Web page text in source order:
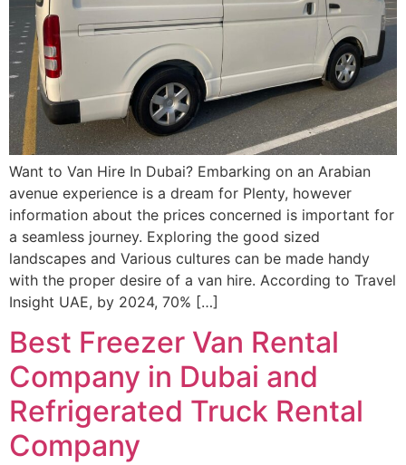
Want to Van Hire In Dubai? Embarking on an Arabian
avenue experience is a dream for Plenty, however
information about the prices concerned is important for
a seamless journey. Exploring the good sized
landscapes and Various cultures can be made handy
with the proper desire of a van hire. According to Travel
Insight UAE, by 2024, 70% […]
Best Freezer Van Rental
Company in Dubai and
Refrigerated Truck Rental
Company